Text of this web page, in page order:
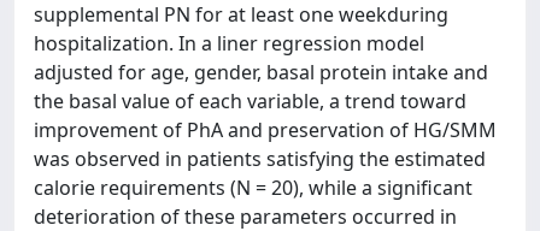
supplemental PN for at least one weekduring
hospitalization. In a liner regression model
adjusted for age, gender, basal protein intake and
the basal value of each variable, a trend toward
improvement of PhA and preservation of HG/SMM
was observed in patients satisfying the estimated
calorie requirements (N = 20), while a significant
deterioration of these parameters occurred in